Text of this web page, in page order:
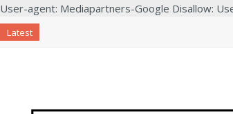
User-agent: Mediapartners-Google Disallow:
Latest